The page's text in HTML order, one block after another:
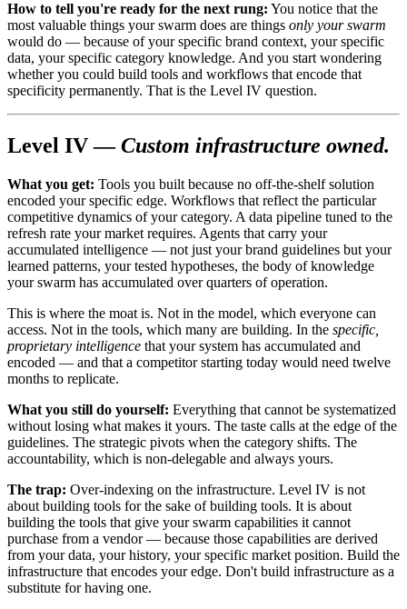
How to tell you're ready for the next rung: You notice that the
most valuable things your swarm does are things only your swarm
would do — because of your specific brand context, your specific
data, your specific category knowledge. And you start wondering
whether you could build tools and workflows that encode that
specificity permanently. That is the Level IV question.
Level IV —Custom infrastructure owned.
What you get: Tools you built because no off-the-shelf solution
encoded your specific edge. Workflows that reflect the particular
competitive dynamics of your category. A data pipeline tuned to the
refresh rate your market requires. Agents that carry your
accumulated intelligence — not just your brand guidelines but your
learned patterns, your tested hypotheses, the body of knowledge
your swarm has accumulated over quarters of operation.
This is where the moat is. Not in the model, which everyone can
access. Not in the tools, which many are building. In the specific,
proprietary intelligence that your system has accumulated and
encoded — and that a competitor starting today would need twelve
months to replicate.
What you still do yourself: Everything that cannot be systematized
without losing what makes it yours. The taste calls at the edge of the
guidelines. The strategic pivots when the category shifts. The
accountability, which is non-delegable and always yours.
The trap: Over-indexing on the infrastructure. Level IV is not
about building tools for the sake of building tools. It is about
building the tools that give your swarm capabilities it cannot
purchase from a vendor — because those capabilities are derived
from your data, your history, your specific market position. Build the
infrastructure that encodes your edge. Don't build infrastructure as a
substitute for having one.